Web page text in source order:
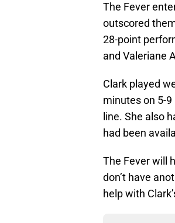
The Fever
outscored
28-point
and Valeriane
Clark played
minutes on 5-
line. She also
had been
The Fever will
don’t have
help with